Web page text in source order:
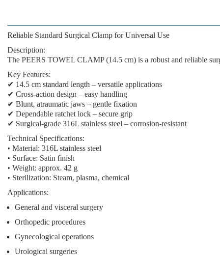
Reliable Standard Surgical Clamp for Universal Use
Description:
The PEERS TOWEL CLAMP (14.5 cm) is a robust and reliable
Key Features:
✔ 14.5 cm standard length – versatile applications
✔ Cross-action design – easy handling
✔ Blunt, atraumatic jaws – gentle fixation
✔ Dependable ratchet lock – secure grip
✔ Surgical-grade 316L stainless steel – corrosion-resistant
Technical Specifications:
• Material: 316L stainless steel
• Surface: Satin finish
• Weight: approx. 42 g
• Sterilization: Steam, plasma, chemical
Applications:
General and visceral surgery
Orthopedic procedures
Gynecological operations
Urological surgeries